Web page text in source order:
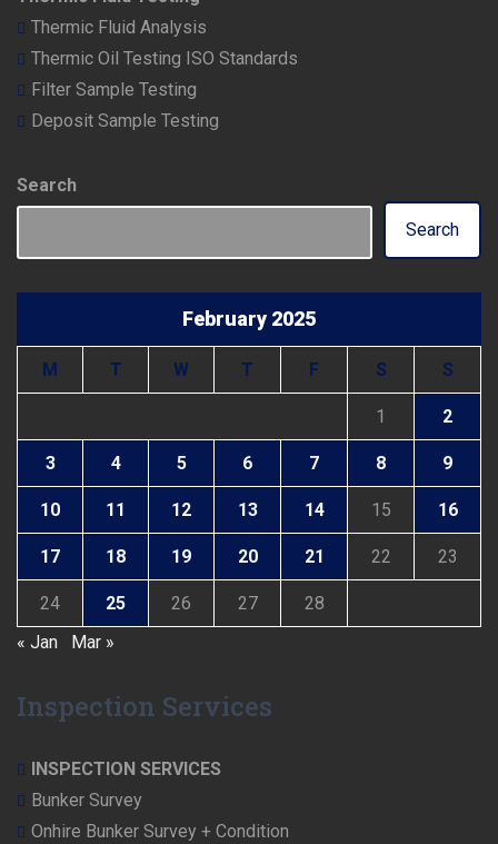
Thermic Fluid Analysis
Thermic Oil Testing ISO Standards
Filter Sample Testing
Deposit Sample Testing
Search
Search
February 2025
M T W T F S S
1 2
3 4 5 6 7 8 9
10 11 12 13 14 15 16
17 18 19 20 21 22 23
24 25 26 27
28
« Jan
Mar »
Inspection Services
INSPECTION SERVICES
Bunker Survey
Onhire Bunker Survey + Condition